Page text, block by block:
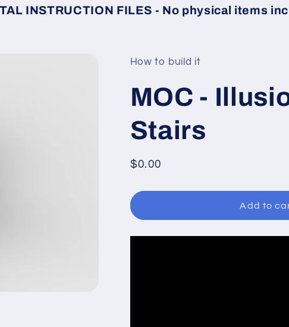
i
INSTRUCTION FILES - No physical items
How to build it
MOC -
Stairs
Regular
$0.00
Add to